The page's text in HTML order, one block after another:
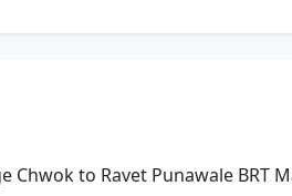
Chwok to Ravet Punawale BRT